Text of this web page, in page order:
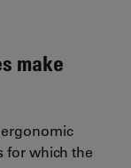
make
for which the